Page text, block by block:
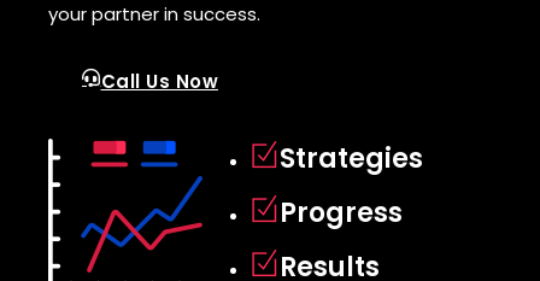
your partner in success.
Call Us Now
Strategies
Progress
Results